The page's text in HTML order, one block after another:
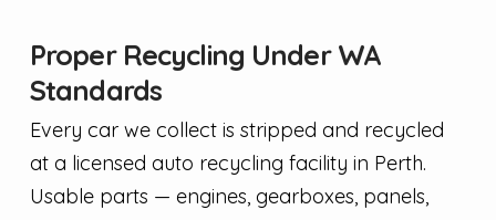
Proper Recycling Under WA
Standards
Every car we collect is stripped and recycled
at a licensed auto recycling facility in Perth.
Usable parts — engines, gearboxes, panels,